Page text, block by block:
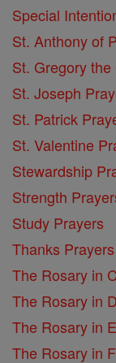
Special
St. Anthony of
St. Gregory
St. Joseph
St. Patrick
St. Valentine
Stewardship
Strength
Study Prayers
Thanks Prayers
The Rosary in
The Rosary in
The Rosary in
The Rosary in